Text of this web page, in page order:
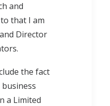
and
that I am
Director
the fact
a Limited